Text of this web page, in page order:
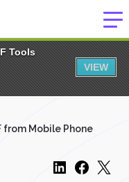
Tools
VIEW
from Mobile Phone